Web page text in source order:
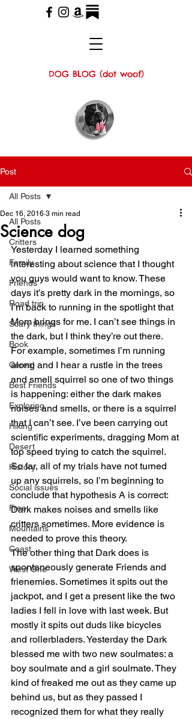
DOG BLOG (dot woof)
Post
All Posts
Critters
Family
Friends
Road trip
Scary things
Book
Cereal
Best Friends
Exploring
Hiking
Desert
History
Social issues
Free
Mountains
Coast
West One
All Posts
Science dog
Dec 16, 2016 3 min read
Yesterday I learned something
interesting about science that I thought
you guys would want to know. These
days it’s pretty dark in the mornings, so
I’m back to running in the spotlight that
Mom brings for me. I can’t see things in
the dark, but I think they’re out there.
For example, sometimes I’m running
along and I hear a rustle in the trees
and smell squirrel so one of two things
is happening: either the dark makes
noises and smells, or there is a squirrel
that I can’t see. I’ve been carrying out
scientific experiments, dragging Mom at
top speed trying to catch the squirrel.
So far, all of my trials have not turned
up any squirrels, so I’m beginning to
conclude that hypothesis A is correct:
Dark makes noises and smells like
critters sometimes. More evidence is
needed to prove this theory.
The other thing that Dark does is
spontaneously generate Friends and
frienemies. Sometimes it spits out the
jackpot, and I get a present like the two
ladies I fell in love with last week. But
mostly it spits out duds like bicycles
and rollerbladers. Yesterday the Dark
blessed me with two new soulmates: a
boy soulmate and a girl soulmate. They
kind of freaked me out as they came up
behind us, but as they passed I
recognized them for what they really